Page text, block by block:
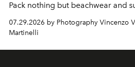
Pack nothing but beachwear and
07.29.2026 by Photography Vincenzo
Martinelli